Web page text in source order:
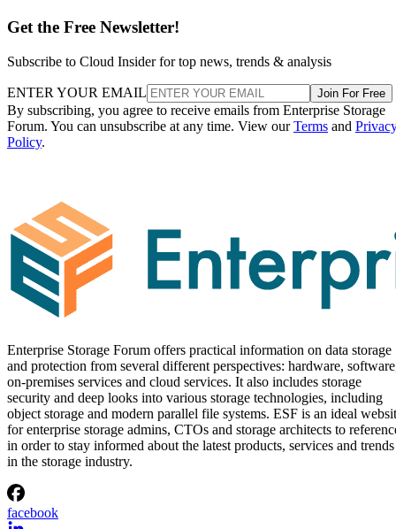
Get the Free Newsletter!
Subscribe to Cloud Insider for top news, trends & analysis
ENTER YOUR EMAIL Join For Free
By subscribing, you agree to receive emails from Enterprise Storage
Forum. You can unsubscribe at any time. View ourTerms and
Policy.
Enterprise Storage Forum offers practical information on data storage
and protection from several different perspectives: hardware,
on-premises services and cloud services. It also includes storage
security and deep looks into various storage technologies, including
object storage and modern parallel file systems. ESF is an ideal
for enterprise storage admins, CTOs and storage architects to
in order to stay informed about the latest products, services and trends
in the storage industry.
facebook